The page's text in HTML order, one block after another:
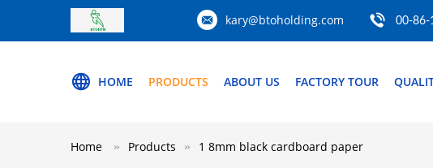
kary@btoholding.com 00-86-
HOME PRODUCTS ABOUT US FACTORY TOUR
Home Products 1 8mm black cardboard paper